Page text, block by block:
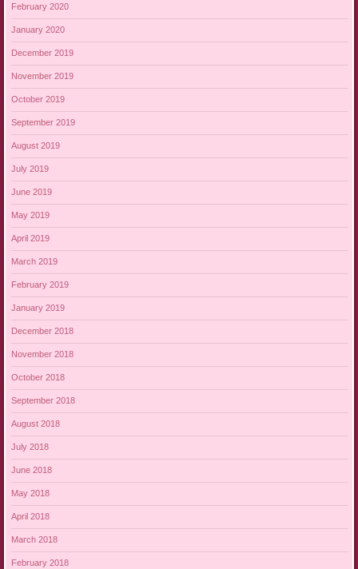
February 2020
January 2020
December 2019
November 2019
October 2019
September 2019
August 2019
July 2019
June 2019
May 2019
April 2019
March 2019
February 2019
January 2019
December 2018
November 2018
October 2018
September 2018
August 2018
July 2018
June 2018
May 2018
April 2018
March 2018
February 2018